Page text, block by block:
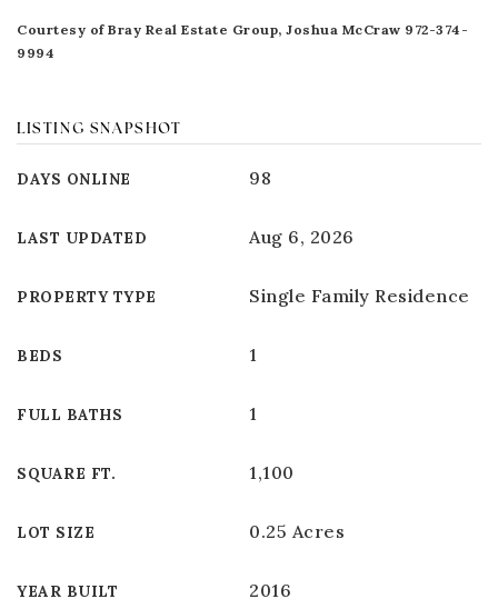
Courtesy of Bray Real Estate Group, Joshua McCraw 972-374-
9994
LISTING SNAPSHOT
DAYS ONLINE 98
LAST UPDATED Aug 6, 2026
PROPERTY TYPE Single Family Residence
BEDS 1
FULL BATHS 1
SQUARE FT. 1,100
LOT SIZE 0.25 Acres
YEAR BUILT 2016